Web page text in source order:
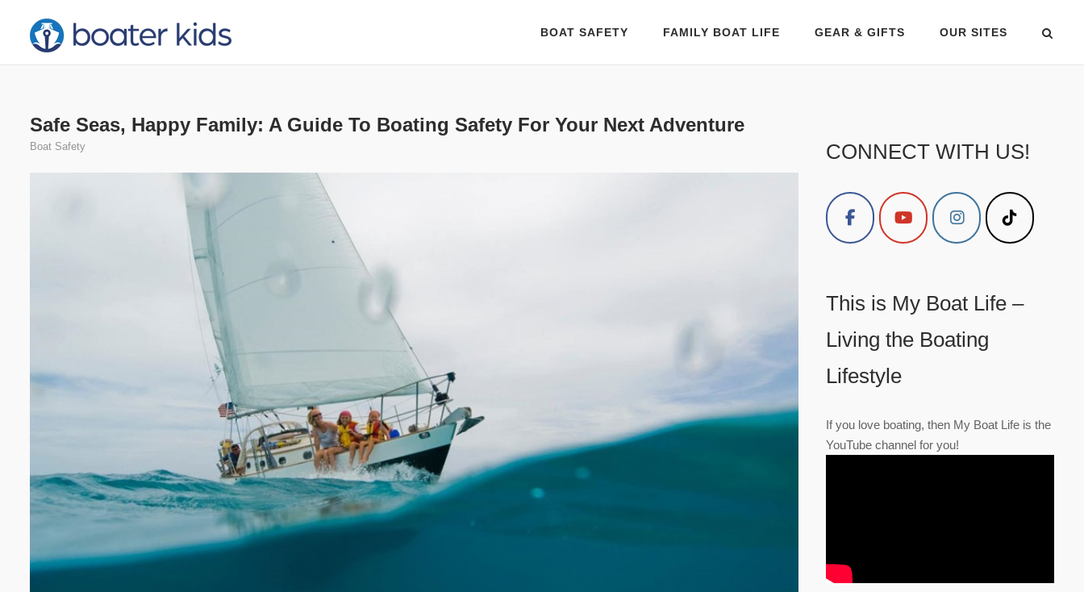
content
BOAT SAFETY FAMILY BOAT LIFE GEAR & GIFTS OUR SITES
Safe Seas, Happy Family: A Guide To Boating Safety For Your Next Adventure
Boat Safety CONNECT WITH US!
This is My Boat Life –
Living the Boating
Lifestyle
If you love boating, then My Boat Life is the
YouTube channel for you!